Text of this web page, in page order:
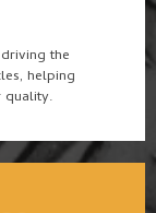
the
helping
quality.